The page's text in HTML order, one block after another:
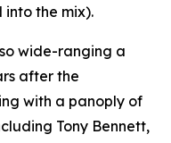
the mix).
wide-ranging a
after the
with a panoply of
Tony Bennett,